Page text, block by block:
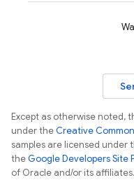
Except as otherwise noted,
under theCreative
samples are licensed under
theGoogle Developers Site
of Oracle and/or its affiliates.